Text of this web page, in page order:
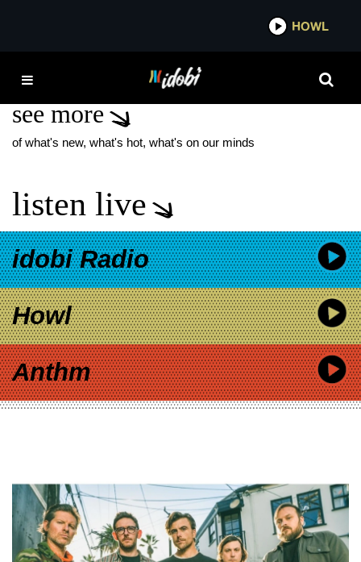
MGK DAY
see more
of what's new, what's hot, what's on our minds
listen live
idobi Radio
Howl
Anthm